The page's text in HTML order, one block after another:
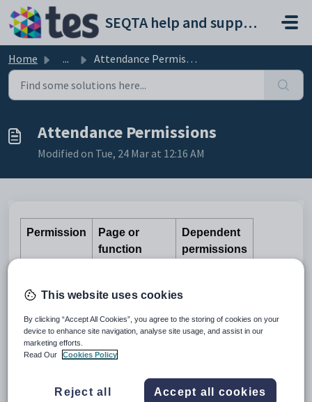
Skip to main content
SEQTA help and support portal
Home ... Attendance Permissions
Attendance Permissions
Modified on Tue, 24 Mar at 12:16 AM
Permission
Page or
function
Dependent
permissions
Day-by-day,
Attendance,
Undo Solutions
and Tutorial
Additionally, it
allows staff to
This website uses cookies
By clicking “Accept All Cookies”, you agree to the storing of cookies on your
device to enhance site navigation, analyse site usage, and assist in our
marketing efforts.
Read Our
Cookies Policy
Reject all Accept all cookies